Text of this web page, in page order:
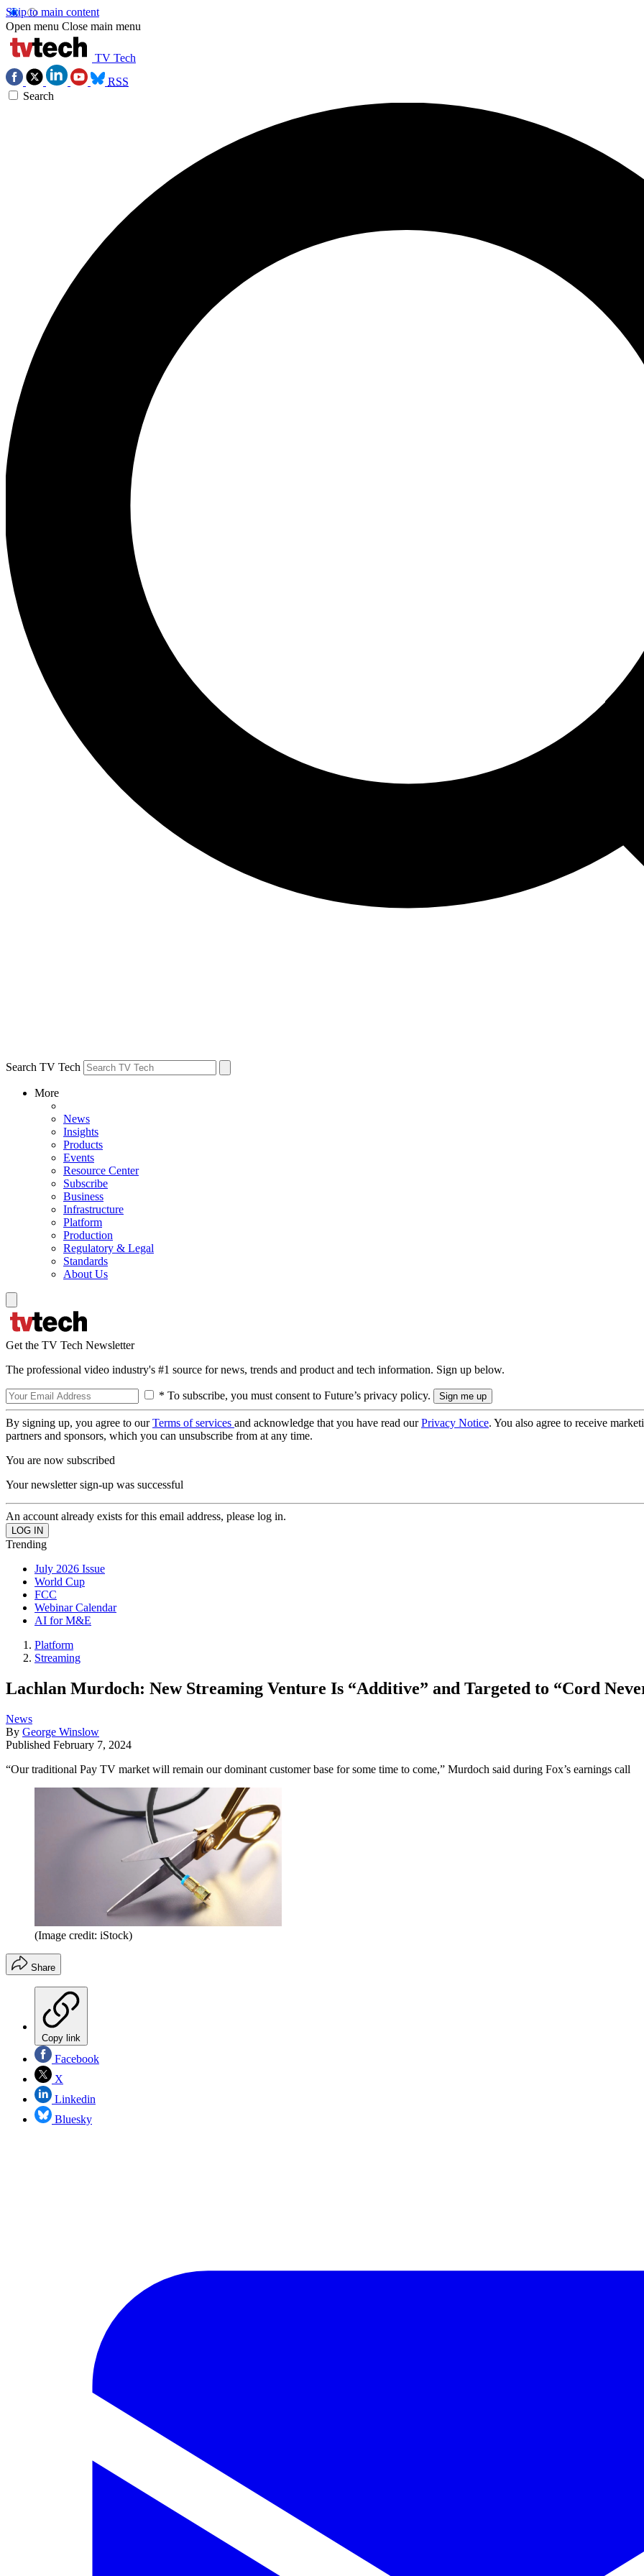
Skip to main content
Open menu Close main menu
TV Tech
RSS
Search
Search TV Tech
More
News
Insights
Products
Events
Resource Center
Subscribe
Business
Infrastructure
Platform
Production
Regulatory & Legal
Standards
About Us
Get the TV Tech Newsletter
The professional video industry's #1 source for news, trends and product and tech information. Sign up below.
* To subscribe, you must consent to Future’s privacy policy.
By signing up, you agree to ourTerms of services and acknowledge that you have read ourPrivacy Notice. You also agree to receive
partners and sponsors, which you can unsubscribe from at any time.
You are now subscribed
Your newsletter sign-up was successful
An account already exists for this email address, please log in.
Trending
July 2026 Issue
World Cup
FCC
Webinar Calendar
AI for M&E
Platform
Streaming
Lachlan Murdoch: New Streaming Venture Is “Additive” and Targeted to “Cord
News
By George Winslow
Published February 7, 2024
“Our traditional Pay TV market will remain our dominant customer base for some time to come,” Murdoch said during Fox’s earnings call
(Image credit: iStock)
Share
Copy link
Facebook
X
Linkedin
Bluesky